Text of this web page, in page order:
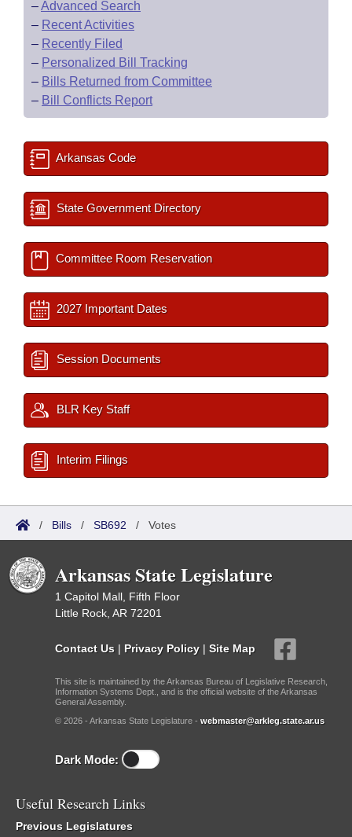
–Advanced Search
– Recent Activities
– Recently Filed
– Personalized Bill Tracking
– Bills Returned from Committee
– Bill Conflicts Report
Arkansas Code
State Government Directory
Committee Room Reservation
2027 Important Dates
Session Documents
BLR Key Staff
Interim Filings
/ Bills / SB692 / Votes
Arkansas State Legislature
1 Capitol Mall, Fifth Floor
Little Rock, AR 72201
Contact Us | Privacy Policy | Site Map
This site is maintained by the Arkansas Bureau of Legislative Research,
Information Systems Dept., and is the official website of the Arkansas
General Assembly.
© 2026 - Arkansas State Legislature - webmaster@arkleg.state.ar.us
Dark Mode:
Useful Research Links
Previous Legislatures